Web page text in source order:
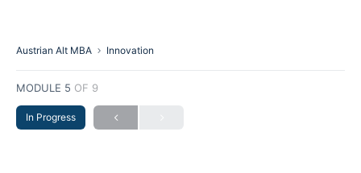
Austrian Alt MBA Innovation
MODULE 5 OF 9
In Progress